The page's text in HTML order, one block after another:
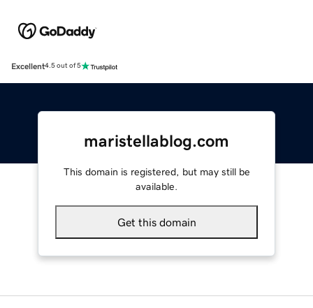
Excellent4.5 out of 5
maristellablog.com
This domain is registered, but may still be
available.
Get this domain